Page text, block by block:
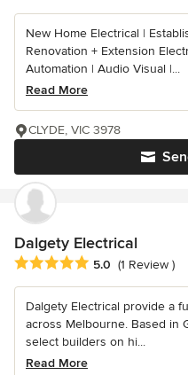
New Home Electrical |
Renovation + Extension
Automation | Audio Visual |...
Read More
CLYDE, VIC 3978
Dalgety Electrical
Average rating: 5 out of 5
5.0 (1 Review )
Dalgety Electrical provide a
across Melbourne. Based in
select builders on hi...
Read More